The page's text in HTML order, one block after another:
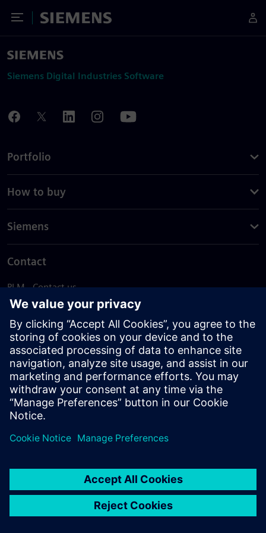
Toggle Menu
Siemens
Siemens Digital Industries Software
Portfolio
How to buy
Siemens
Contact
PLM - Contact us
EDA - Contact us
Worldwide offices
Support Center
Provide feedback
Report piracy
© Siemens2026
statement
DMCA Whistleblowing